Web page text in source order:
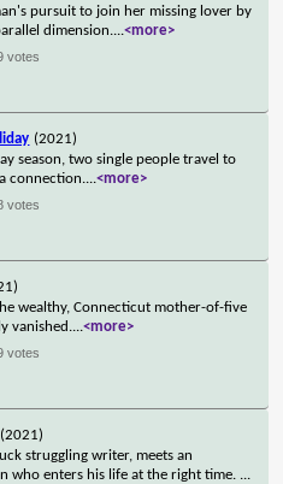
pursuit to join her missing lover by
dimension....<more>
votes
(2021)
season, two single people travel to
connection....<more>
votes
wealthy, Connecticut mother-of-five
vanished....<more>
votes
(2021)
struggling writer, meets an
who enters his life at the right time. ...